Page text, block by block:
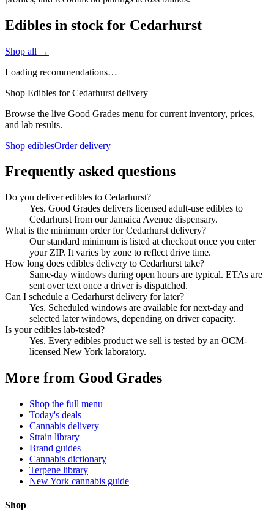
Edibles in stock for Cedarhurst
Shop all →
Loading recommendations…
Shop Edibles for Cedarhurst delivery
Browse the live Good Grades menu for current inventory, prices,
and lab results.
Shop ediblesOrder delivery
Frequently asked questions
Do you deliver edibles to Cedarhurst?
Yes. Good Grades delivers licensed adult-use edibles to
Cedarhurst from our Jamaica Avenue dispensary.
What is the minimum order for Cedarhurst delivery?
Our standard minimum is listed at checkout once you enter
your ZIP. It varies by zone to reflect drive time.
How long does edibles delivery to Cedarhurst take?
Same-day windows during open hours are typical. ETAs are
sent over text once a driver is dispatched.
Can I schedule a Cedarhurst delivery for later?
Yes. Scheduled windows are available for next-day and
selected later windows, depending on driver capacity.
Is your edibles lab-tested?
Yes. Every edibles product we sell is tested by an OCM-
licensed New York laboratory.
More from Good Grades
Shop the full menu
Today's deals
Cannabis delivery
Strain library
Brand guides
Cannabis dictionary
Terpene library
New York cannabis guide
Shop